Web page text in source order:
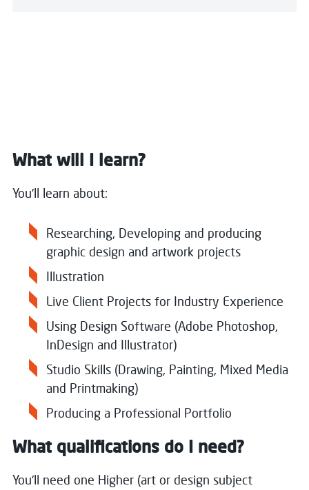
What will I learn?
You'll learn about:
Researching, Developing and producing
graphic design and artwork projects
Illustration
Live Client Projects for Industry Experience
Using Design Software (Adobe Photoshop,
InDesign and Illustrator)
Studio Skills (Drawing, Painting, Mixed Media
and Printmaking)
Producing a Professional Portfolio
What qualifications do I need?
You'll need one Higher (art or design subject